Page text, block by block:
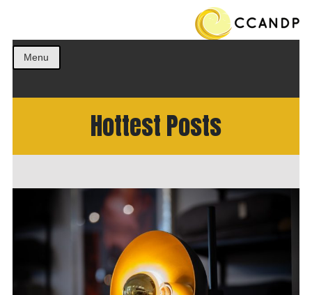
Menu
Hottest Posts